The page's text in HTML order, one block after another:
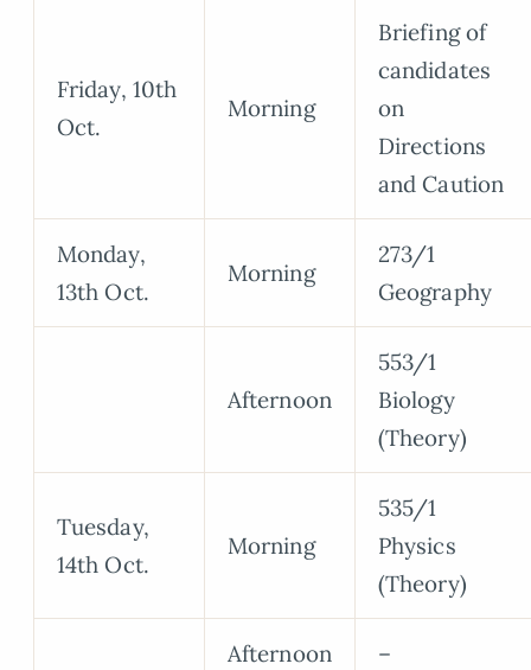
Friday, 10th
Oct.
Morning
Briefing of
candidates
on
Directions
and Caution
Monday,
13th Oct.
Morning
273/1
Geography
Afternoon
553/1
Biology
(Theory)
Tuesday,
14th Oct.
Morning
535/1
Physics
(Theory)
Afternoon –